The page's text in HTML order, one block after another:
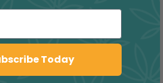
Sign upToday